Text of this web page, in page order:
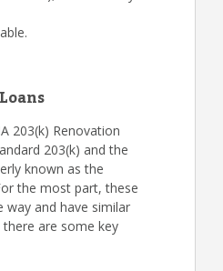
203(k) Renovation
203(k) and the
known as the
the most part, these
way and have similar
are some key